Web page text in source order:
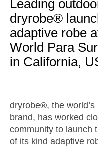
Leading
dryrobe®
adaptive robe
World Para
in California,
dryrobe®, the world’s leading outdoor change robe
brand, has worked
community to launch
of its kind adaptive